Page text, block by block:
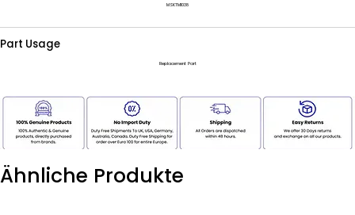
MSKTM1038
Part Usage
Replacement Part
Ähnliche Produkte